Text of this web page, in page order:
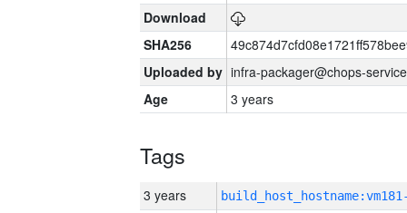
Download
SHA256
Uploaded by infra-packager@chops-
Age
3 years
Tags
3 years